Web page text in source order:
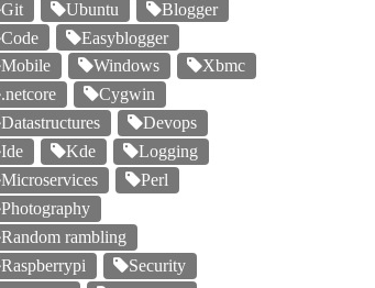
Git
Ubuntu
Blogger
Code
Easyblogger
Mobile
Windows
Xbmc
.netcore
Cygwin
Datastructures
Devops
Ide
Kde
Logging
Microservices
Perl
Photography
Random rambling
Raspberrypi
Security